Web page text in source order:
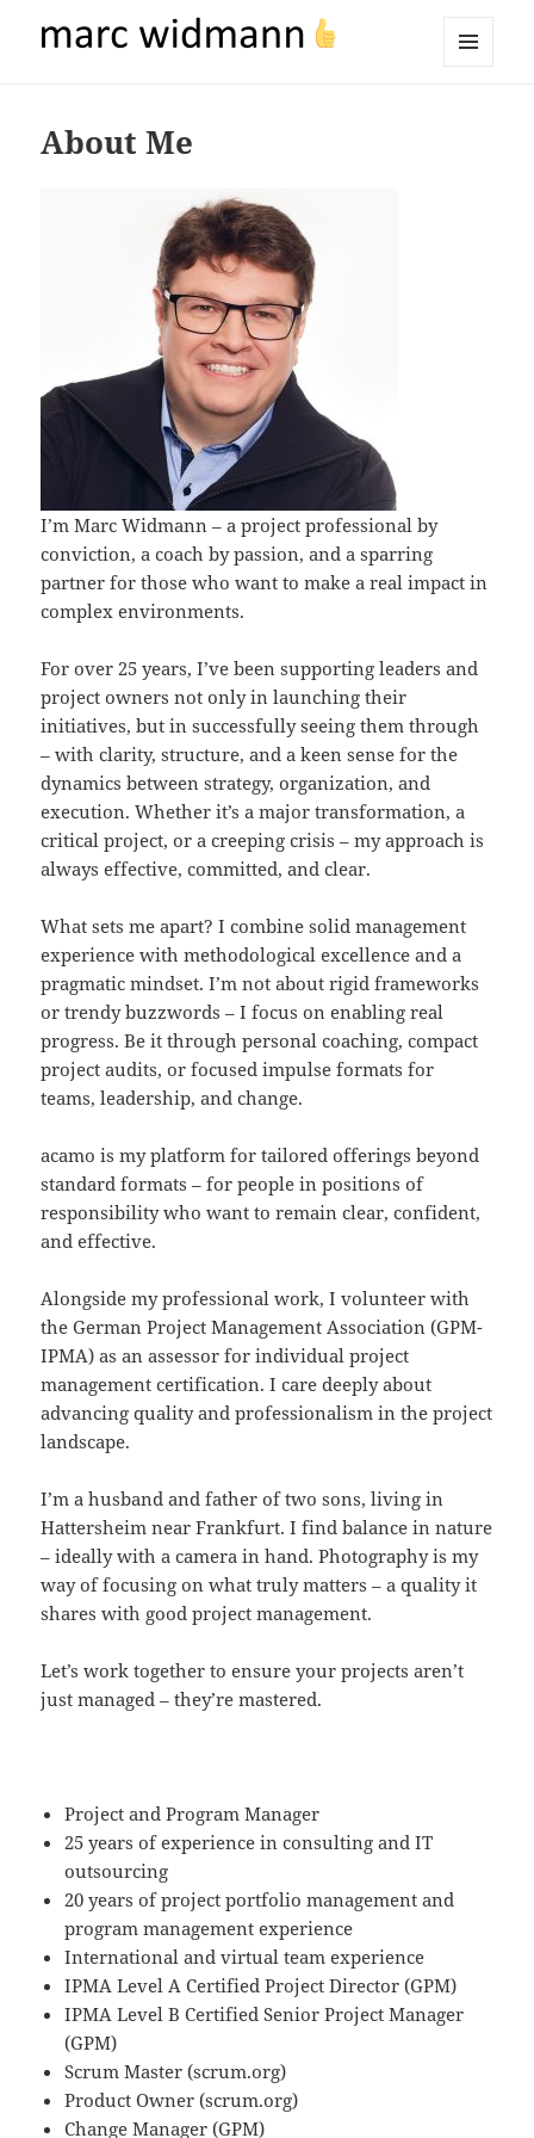
About Me
I’m Marc Widmann – a project professional by
conviction, a coach by passion, and a sparring
partner for those who want to make a real impact in
complex environments.
For over 25 years, I’ve been supporting leaders and
project owners not only in launching their
initiatives, but in successfully seeing them through
– with clarity, structure, and a keen sense for the
dynamics between strategy, organization, and
execution. Whether it’s a major transformation, a
critical project, or a creeping crisis – my approach is
always effective, committed, and clear.
What sets me apart? I combine solid management
experience with methodological excellence and a
pragmatic mindset. I’m not about rigid frameworks
or trendy buzzwords – I focus on enabling real
progress. Be it through personal coaching, compact
project audits, or focused impulse formats for
teams, leadership, and change.
acamo is my platform for tailored offerings beyond
standard formats – for people in positions of
responsibility who want to remain clear, confident,
and effective.
Alongside my professional work, I volunteer with
the German Project Management Association (GPM-
IPMA) as an assessor for individual project
management certification. I care deeply about
advancing quality and professionalism in the project
landscape.
I’m a husband and father of two sons, living in
Hattersheim near Frankfurt. I find balance in nature
– ideally with a camera in hand. Photography is my
way of focusing on what truly matters – a quality it
shares with good project management.
Let’s work together to ensure your projects aren’t
just managed – they’re mastered.
Project and Program Manager
25 years of experience in consulting and IT
outsourcing
20 years of project portfolio management and
program management experience
International and virtual team experience
IPMA Level A Certified Project Director (GPM)
IPMA Level B Certified Senior Project Manager
(GPM)
Scrum Master (scrum.org)
Product Owner (scrum.org)
Change Manager (GPM)